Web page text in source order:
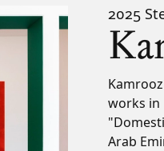
2025
Bio
works in
Arab